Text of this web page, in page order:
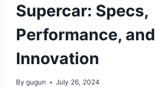
Supercar: Specs,
Performance, and
Innovation
By gugun July 26, 2024